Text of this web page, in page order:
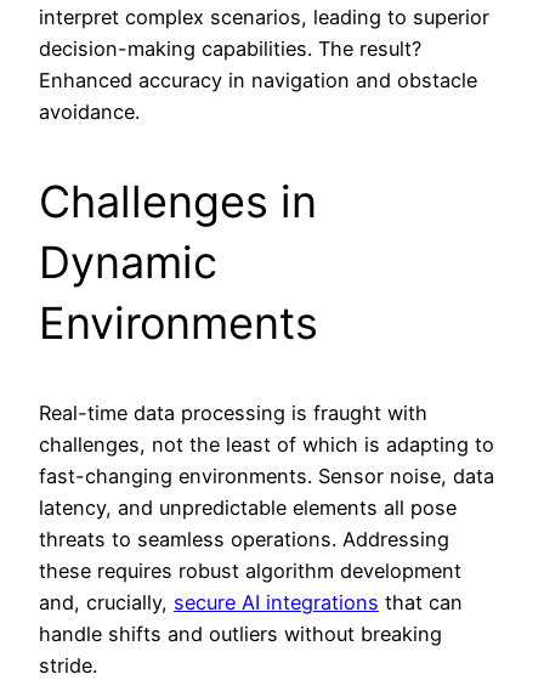
interpret complex scenarios, leading to superior
decision-making capabilities. The result?
Enhanced accuracy in navigation and obstacle
avoidance.
Challenges in
Dynamic
Environments
Real-time data processing is fraught with
challenges, not the least of which is adapting to
fast-changing environments. Sensor noise, data
latency, and unpredictable elements all pose
threats to seamless operations. Addressing
these requires robust algorithm development
and, crucially, secure AI integrations that can
handle shifts and outliers without breaking
stride.